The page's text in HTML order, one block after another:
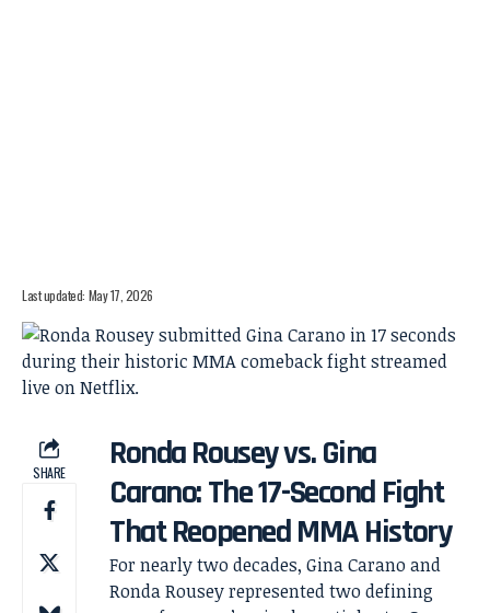
Last updated: May 17, 2026
SHARE
Ronda Rousey vs. Gina
Carano: The 17-Second Fight
That Reopened MMA History
For nearly two decades, Gina Carano and
Ronda Rousey represented two defining